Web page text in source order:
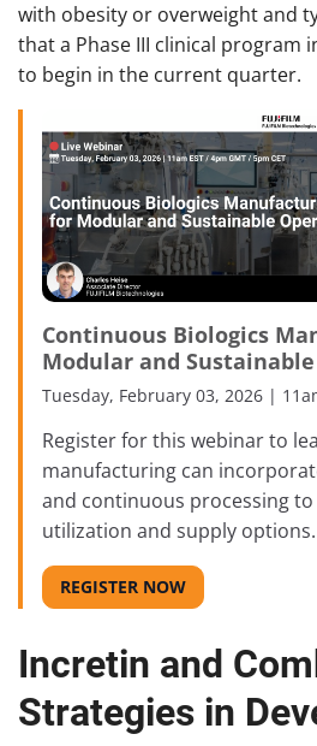
with obesity or overweight and
that a Phase III clinical program
to begin in the current quarter.
Continuous Biologics
Modular and
Tuesday, February 03, 2026 |
Register for this webinar to
manufacturing can
and continuous processing
utilization and supply options.
REGISTER NOW
Incretin and
Strategies in